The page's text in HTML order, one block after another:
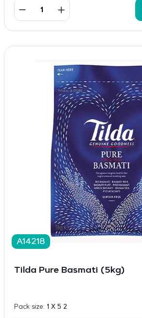
A14218
Tilda Pure Basmati (5kg)
Pack size: 1 X 5 2